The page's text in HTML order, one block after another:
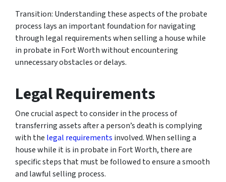
Transition: Understanding these aspects of the probate
process lays an important foundation for navigating
through legal requirements when selling a house while
in probate in Fort Worth without encountering
unnecessary obstacles or delays.
Legal Requirements
One crucial aspect to consider in the process of
transferring assets after a person’s death is complying
with the legal requirements involved. When selling a
house while it is in probate in Fort Worth, there are
specific steps that must be followed to ensure a smooth
and lawful selling process.